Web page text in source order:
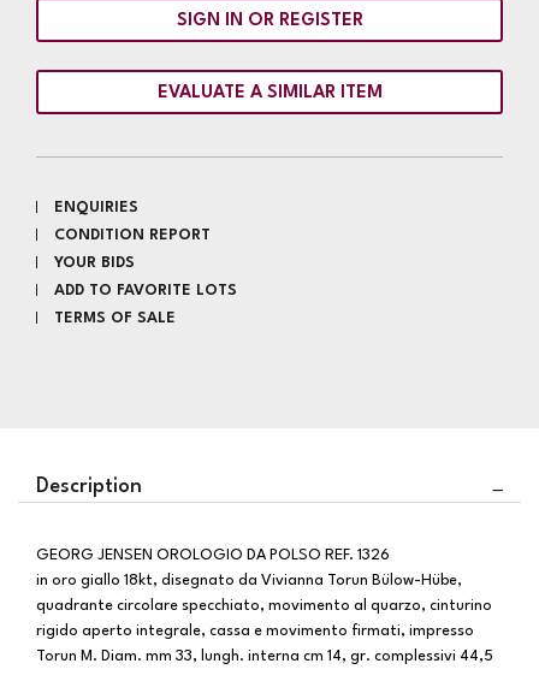
SIGN IN OR REGISTER
EVALUATE A SIMILAR ITEM
ENQUIRIES
CONDITION REPORT
YOUR BIDS
ADD TO FAVORITE LOTS
TERMS OF SALE
Description
GEORG JENSEN OROLOGIO DA POLSO REF. 1326
in oro giallo 18kt, disegnato da Vivianna Torun Bülow-Hübe,
quadrante circolare specchiato, movimento al quarzo, cinturino
rigido aperto integrale, cassa e movimento firmati, impresso
Torun M. Diam. mm 33, lungh. interna cm 14, gr. complessivi 44,5